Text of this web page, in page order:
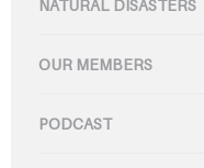
NATURAL DISASTERS
OUR MEMBERS
PODCAST